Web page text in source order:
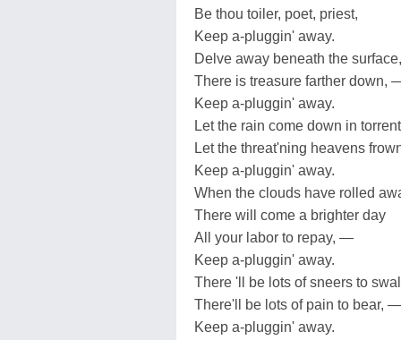
Be thou toiler, poet, priest,
Keep a-pluggin' away.
Delve away beneath the surface,
There is treasure farther down,
Keep a-pluggin' away.
Let the rain come down in
Let the threat'ning heavens
Keep a-pluggin' away.
When the clouds have rolled
There will come a brighter day
All your labor to repay, —
Keep a-pluggin' away.
There 'll be lots of sneers to
There'll be lots of pain to bear, —
Keep a-pluggin' away.